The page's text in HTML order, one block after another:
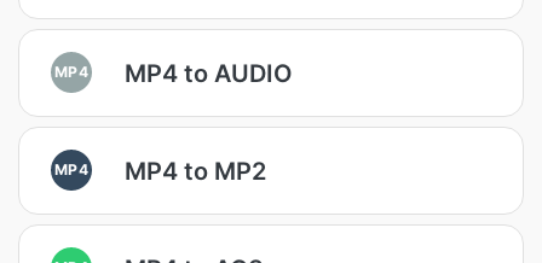
MP4 MP4 to AUDIO
MP4 MP4 to MP2